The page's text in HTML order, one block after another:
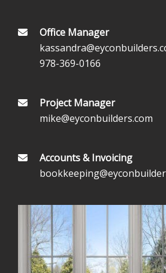
Office Manager
978-369-0166
Project Manager
mike@eyconbuilders.com
Accounts & Invoicing